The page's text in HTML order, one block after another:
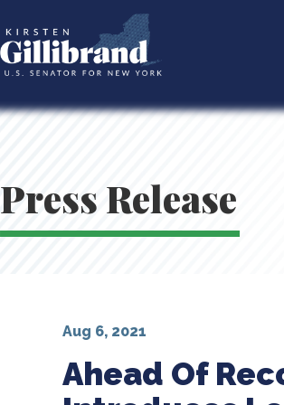
Press Release
Ahead Of
Aug 6, 2021